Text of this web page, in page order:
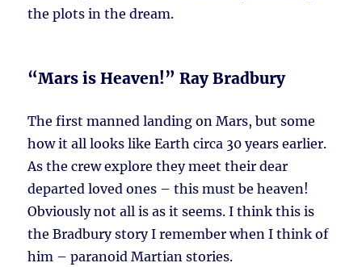
the plots in the dream.
“Mars is Heaven!” Ray Bradbury
The first manned landing on Mars, but some
how it all looks like Earth circa 30 years earlier.
As the crew explore they meet their dear
departed loved ones – this must be heaven!
Obviously not all is as it seems. I think this is
the Bradbury story I remember when I think of
him – paranoid Martian stories.